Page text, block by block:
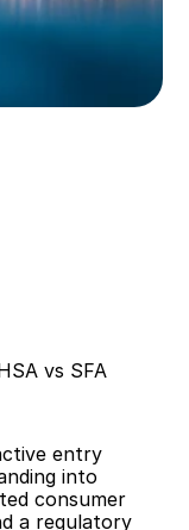
vs SFA
entry
into
consumer
a regulatory